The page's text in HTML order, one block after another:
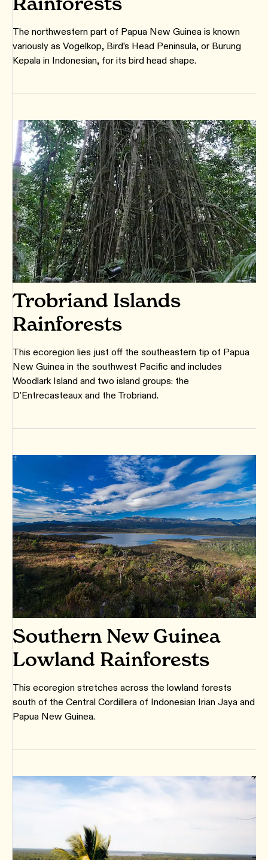
The northwestern part of Papua New Guinea is known
variously as Vogelkop, Bird’s Head Peninsula, or Burung
Kepala in Indonesian, for its bird head shape.
Trobriand Islands
Rainforests
This ecoregion lies just off the southeastern tip of Papua
New Guinea in the southwest Pacific and includes
Woodlark Island and two island groups: the
D'Entrecasteaux and the Trobriand.
Southern New Guinea
Lowland Rainforests
This ecoregion stretches across the lowland forests
south of the Central Cordillera of Indonesian Irian Jaya and
Papua New Guinea.